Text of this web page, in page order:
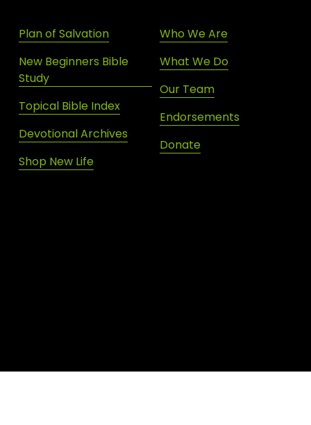
Plan of Salvation
New Beginners Bible
Study
Topical Bible Index
Devotional Archives
Shop New Life
Who We Are
What We Do
Our Team
Endorsements
Donate